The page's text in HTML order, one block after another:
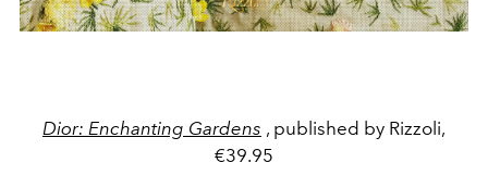
Dior: Enchanting Gardens , published by Rizzoli,
€39.95